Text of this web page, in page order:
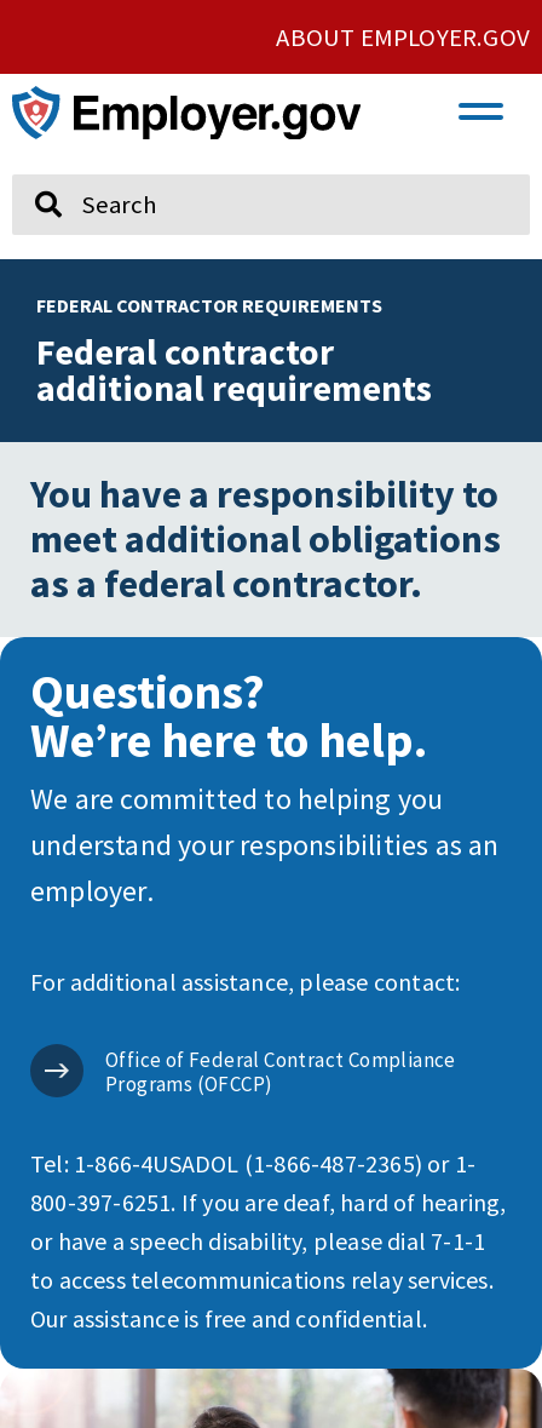
ABOUT EMPLOYER.GOV
FEDERAL CONTRACTOR REQUIREMENTS
Federal contractor
additional requirements
You have a responsibility to
meet additional obligations
as a federal contractor.
Questions?
We’re here to help.
We are committed to helping you
understand your responsibilities as an
employer.
For additional assistance, please contact:
Office of Federal Contract Compliance
Programs (OFCCP)
Tel: 1-866-4USADOL (1-866-487-2365) or 1-
800-397-6251. If you are deaf, hard of hearing,
or have a speech disability, please dial 7-1-1
to access telecommunications relay services.
Our assistance is free and confidential.